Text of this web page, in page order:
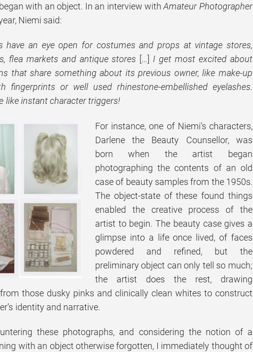
with an object. In an interview withAmateur Photographer
Niemi said:
have an eye open for costumes and props at vintage stores,
flea markets and antique stores
[…]
I get most excited about
that share something about its previous owner, like make-up
fingerprints or well used rhinestone-embellished eyelashes.
like instant character triggers!
For instance, one of Niemi’s characters,
Darlene the Beauty Counsellor, was
born when the artist began
photographing the contents of an old
case of beauty samples from the 1950s.
The object-state of these found things
enabled the creative process of the
artist to begin. The beauty case gives a
glimpse into a life once lived, of faces
powdered and refined, but the
preliminary object can only tell so much;
the artist does the rest, drawing
those dusky pinks and clinically clean whites to construct
identity and narrative.
these photographs, and considering the notion of a
with an object otherwise forgotten, I immediately thought of